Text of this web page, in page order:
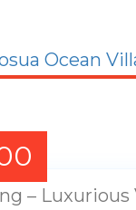
Ocean
– Luxurious